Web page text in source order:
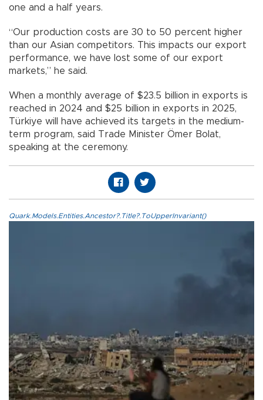
one and a half years.
“Our production costs are 30 to 50 percent higher
than our Asian competitors. This impacts our export
performance, we have lost some of our export
markets,” he said.
When a monthly average of $23.5 billion in exports is
reached in 2024 and $25 billion in exports in 2025,
Türkiye will have achieved its targets in the medium-
term program, said Trade Minister Ömer Bolat,
speaking at the ceremony.
Quark.Models.Entities.Ancestor?.Title?.ToUpperInvariant()